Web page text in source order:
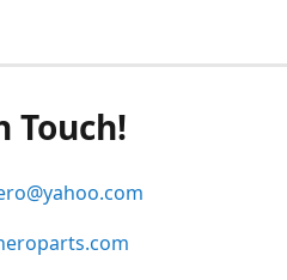
Touch!